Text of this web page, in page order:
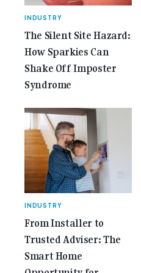
INDUSTRY
The Silent Site Hazard:
How Sparkies Can
Shake Off Imposter
Syndrome
INDUSTRY
From Installer to
Trusted Adviser: The
Smart Home